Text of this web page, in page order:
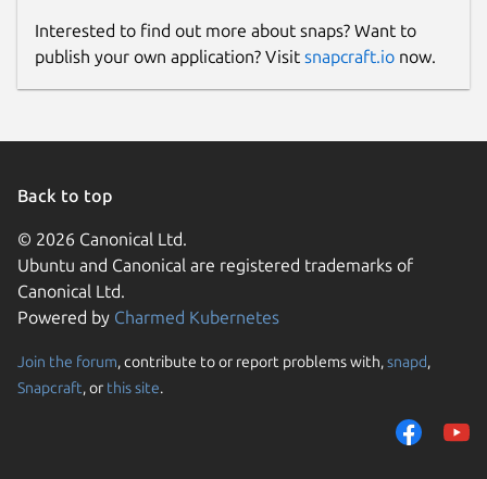
Interested to find out more about snaps? Want to
publish your own application? Visit snapcraft.io now.
Back to top
© 2026 Canonical Ltd.
Ubuntu and Canonical are registered trademarks of
Canonical Ltd.
Powered by Charmed Kubernetes
Join the forum, contribute to or report problems with,snapd,
Snapcraft, or this site.